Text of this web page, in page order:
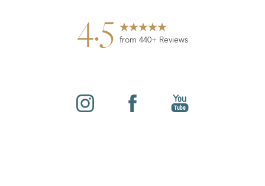
4.5 from 440+ Reviews
Reset Settings